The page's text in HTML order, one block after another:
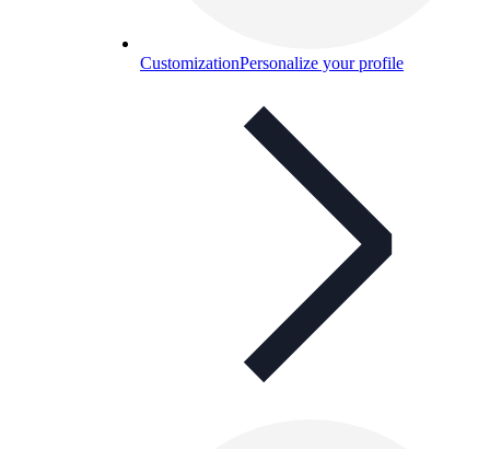
CustomizationPersonalize your profile